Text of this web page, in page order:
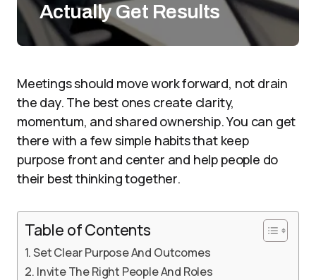
Actually Get Results
Meetings should move work forward, not drain
the day. The best ones create clarity,
momentum, and shared ownership. You can get
there with a few simple habits that keep
purpose front and center and help people do
their best thinking together.
Table of Contents
Set Clear Purpose And Outcomes
Invite The Right People And Roles